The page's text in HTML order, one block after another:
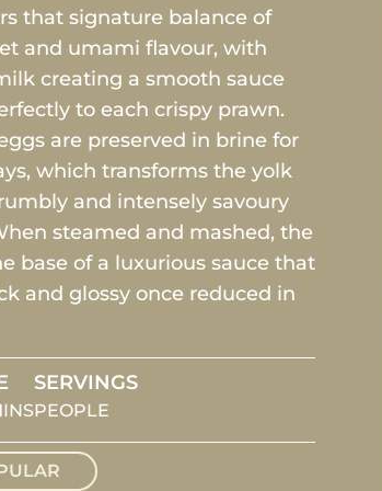
that signature balance of
and umami flavour, with
creating a smooth sauce
to each crispy prawn.
are preserved in brine for
which transforms the yolk
and intensely savoury
steamed and mashed, the
base of a luxurious sauce that
and glossy once reduced in
SERVINGS
PEOPLE